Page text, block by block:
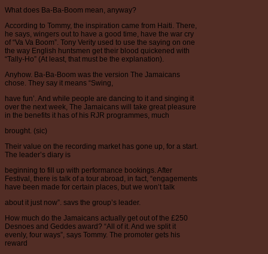
What does Ba-Ba-Boom mean, anyway?
According to Tommy, the inspiration came from Haiti. There,
he says, wingers out to have a good time, have the war cry
of “Va Va Boom”. Tony Verity used to use the saying on one
the way English huntsmen get their blood quickened with
“Tally-Ho” (At least, that must be the explanation).
Anyhow. Ba-Ba-Boom was the version The Jamaicans
chose. They say it means “Swing,
have fun’. And while people are dancing to it and singing it
over the next week, The Jamaicans will take great pleasure
in the benefits it has of his RJR programmes, much
brought. (sic)
Their value on the recording market has gone up, for a start.
The leader’s diary is
beginning to fill up with performance bookings. After
Festival, there is talk of a tour abroad, in fact, “engagements
have been made for certain places, but we won’t talk
about it just now”. savs the group’s leader.
How much do the Jamaicans actually get out of the £250
Desnoes and Geddes award? “All of it. And we split it
evenly, four ways”, says Tommy. The promoter gets his
reward